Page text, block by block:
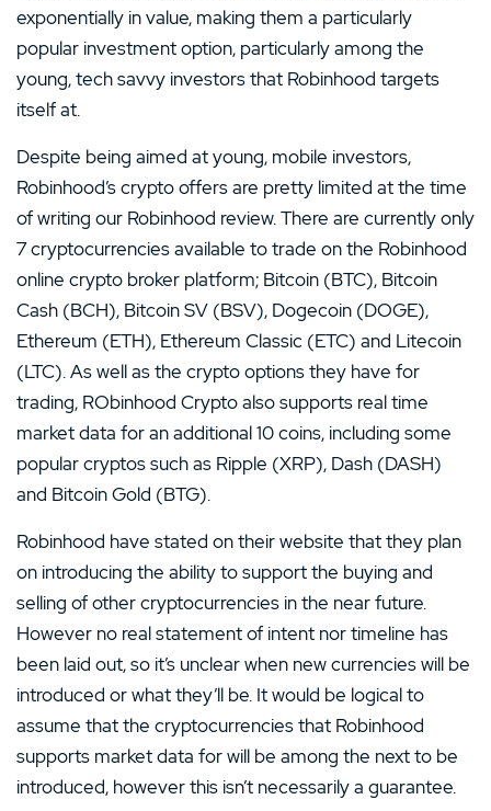
exponentially in value, making them a particularly
popular investment option, particularly among the
young, tech savvy investors that Robinhood targets
itself at.
Despite being aimed at young, mobile investors,
Robinhood’s crypto offers are pretty limited at the time
of writing our Robinhood review. There are currently only
7 cryptocurrencies available to trade on the Robinhood
online crypto broker platform; Bitcoin (BTC), Bitcoin
Cash (BCH), Bitcoin SV (BSV), Dogecoin (DOGE),
Ethereum (ETH), Ethereum Classic (ETC) and Litecoin
(LTC). As well as the crypto options they have for
trading, RObinhood Crypto also supports real time
market data for an additional 10 coins, including some
popular cryptos such as Ripple (XRP), Dash (DASH)
and Bitcoin Gold (BTG).
Robinhood have stated on their website that they plan
on introducing the ability to support the buying and
selling of other cryptocurrencies in the near future.
However no real statement of intent nor timeline has
been laid out, so it’s unclear when new currencies will be
introduced or what they’ll be. It would be logical to
assume that the cryptocurrencies that Robinhood
supports market data for will be among the next to be
introduced, however this isn’t necessarily a guarantee.